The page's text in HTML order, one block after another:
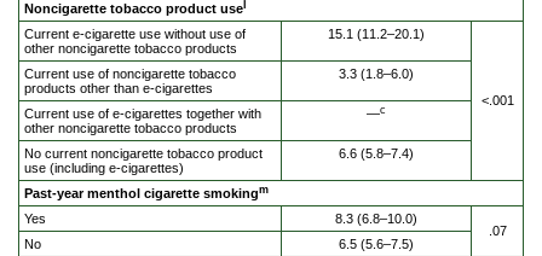
Noncigarette tobacco product use
Current e-cigarette use without use of
other noncigarette tobacco products
15.1 (11.2–20.1)
<.001
Current use of noncigarette tobacco
products other than e-cigarettes
3.3 (1.8–6.0)
Current use of e-cigarettes together with
other noncigarette tobacco products
—c
No current noncigarette tobacco product
use (including e-cigarettes)
6.6 (5.8–7.4)
Past-year menthol cigarette smokingm
Yes
8.3 (6.8–10.0)
.07
No
6.5 (5.6–7.5)